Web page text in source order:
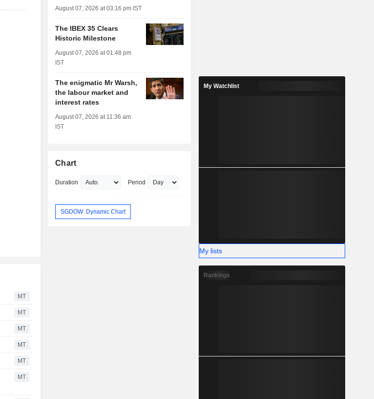
MT
MT
MT
MT
MT
MT
August 07, 2026 at 03:16 pm IST
The IBEX 35 Clears
Historic Milestone
August 07, 2026 at 01:48 pm
IST
The enigmatic Mr Warsh,
the labour market and
interest rates
August 07, 2026 at 11:36 am
IST
Chart
Duration Period
SGDOW: Dynamic Chart
My Watchlist
My lists
Rankings